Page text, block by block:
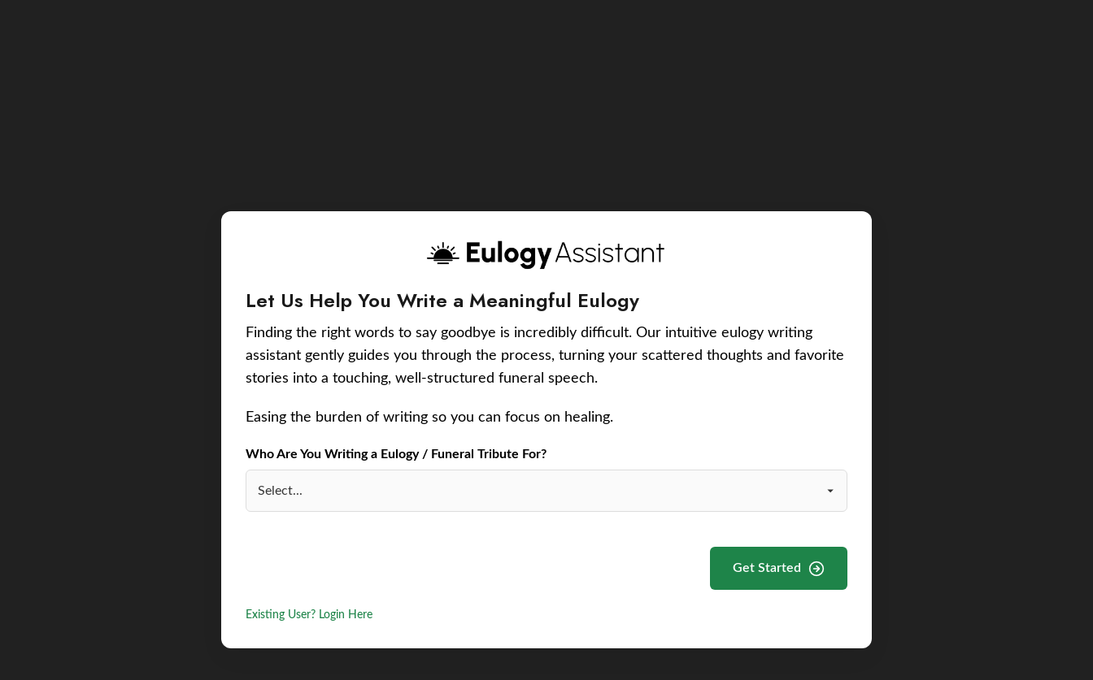
Let Us Help You Write a Meaningful Eulogy
Finding the right words to say goodbye is incredibly difficult. Our intuitive eulogy writing
assistant gently guides you through the process, turning your scattered thoughts and favorite
stories into a touching, well-structured funeral speech.
Easing the burden of writing so you can focus on healing.
Who Are You Writing a Eulogy / Funeral Tribute For?
Get Started
Existing User? Login Here